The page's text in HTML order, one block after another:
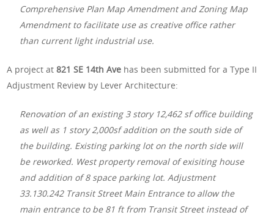
Comprehensive Plan Map Amendment and Zoning Map
Amendment to facilitate use as creative office rather
than current light industrial use.
A project at821 SE 14th Ave has been submitted for a Type II
Adjustment Review by Lever Architecture:
Renovation of an existing 3 story 12,462 sf office building
as well as 1 story 2,000sf addition on the south side of
the building. Existing parking lot on the north side will
be reworked. West property removal of exisiting house
and addition of 8 space parking lot. Adjustment
33.130.242 Transit Street Main Entrance to allow the
main entrance to be 81 ft from Transit Street instead of